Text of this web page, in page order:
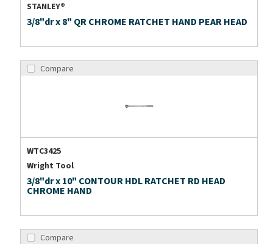
STANLEY®
3/8"dr x 8" QR CHROME RATCHET HAND PEAR HEAD
Compare
WTC3425
Wright Tool
3/8"dr x 10" CONTOUR HDL RATCHET RD HEAD
CHROME HAND
Compare